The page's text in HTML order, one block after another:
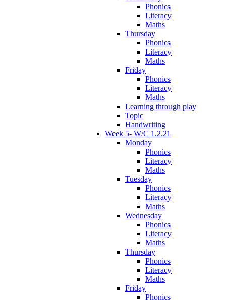
Phonics
Literacy
Maths
Thursday
Phonics
Literacy
Maths
Friday
Phonics
Literacy
Maths
Learning through play
Topic
Handwriting
Week 5- W/C 1.2.21
Monday
Phonics
Literacy
Maths
Tuesday
Phonics
Literacy
Maths
Wednesday
Phonics
Literacy
Maths
Thursday
Phonics
Literacy
Maths
Friday
Phonics